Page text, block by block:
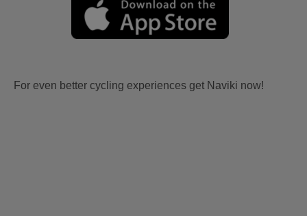
For even better cycling experiences get Naviki now!